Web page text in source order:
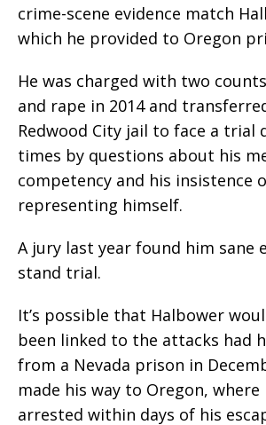
crime-scene evidence match
which he provided to Oregon
He was charged with two
and rape in 2014 and
Redwood City jail to face a trial
times by questions about his
competency and his insistence
representing himself.
A jury last year found him sane
stand trial.
It’s possible that Halbower
been linked to the attacks had
from a Nevada prison in
made his way to Oregon, where
arrested within days of his